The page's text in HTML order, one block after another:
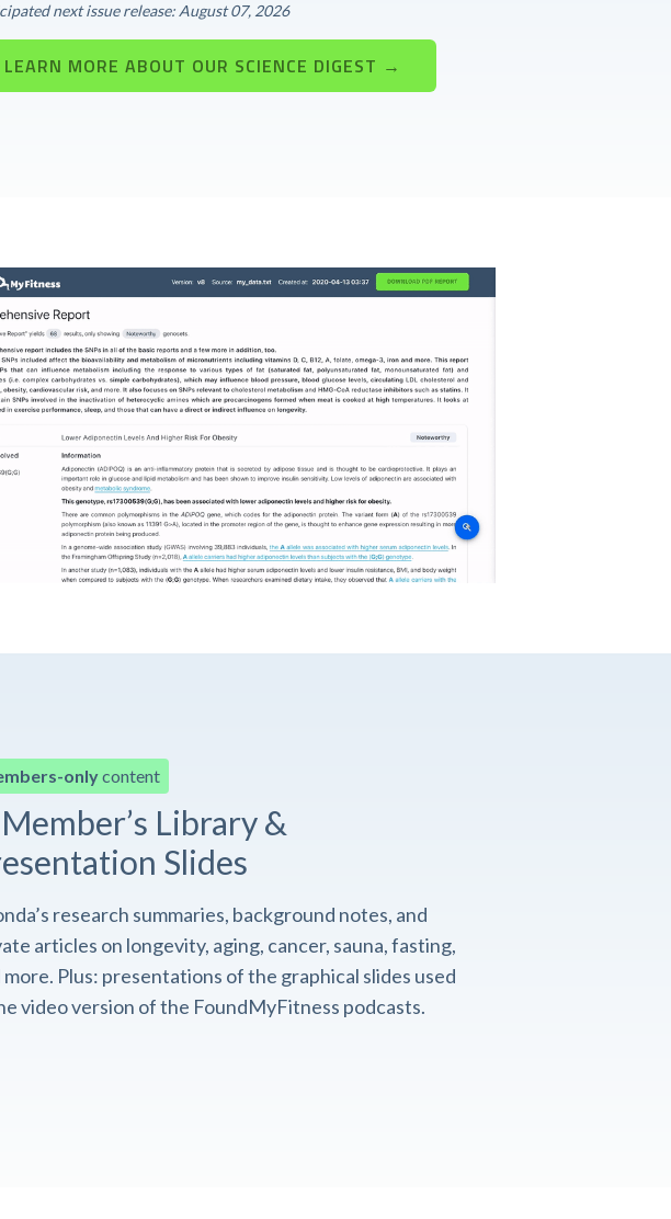
next issue release: August 07, 2026
LEARN MORE ABOUT OUR SCIENCE DIGEST →
onlycontent
Library &
Slides
research summaries, background notes, and
articles on longevity, aging, cancer, sauna, fasting,
more. Plus: presentations of the graphical slides used
video version of the FoundMyFitness podcasts.